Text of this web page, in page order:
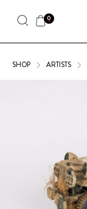
0
SHOP ARTISTS